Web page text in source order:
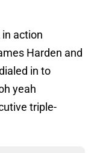
action
Harden and
in to
yeah
triple-